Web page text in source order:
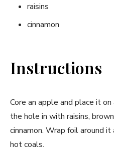
raisins
cinnamon
Instructions
Core an apple and place it
the hole in with raisins,
cinnamon. Wrap foil around
hot coals.